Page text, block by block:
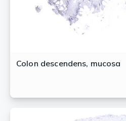
Colon descendens, mucosa